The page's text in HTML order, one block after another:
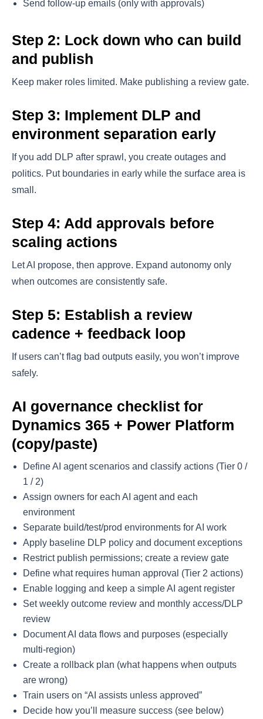
Send follow-up emails (only with approvals)
Step 2: Lock down who can build
and publish
Keep maker roles limited. Make publishing a review gate.
Step 3: Implement DLP and
environment separation early
If you add DLP after sprawl, you create outages and
politics. Put boundaries in early while the surface area is
small.
Step 4: Add approvals before
scaling actions
Let AI propose, then approve. Expand autonomy only
when outcomes are consistently safe.
Step 5: Establish a review
cadence + feedback loop
If users can’t flag bad outputs easily, you won’t improve
safely.
AI governance checklist for
Dynamics 365 + Power Platform
(copy/paste)
Define AI agent scenarios and classify actions (Tier 0 /
1 / 2)
Assign owners for each AI agent and each
environment
Separate build/test/prod environments for AI work
Apply baseline DLP policy and document exceptions
Restrict publish permissions; create a review gate
Define what requires human approval (Tier 2 actions)
Enable logging and keep a simple AI agent register
Set weekly outcome review and monthly access/DLP
review
Document AI data flows and purposes (especially
multi-region)
Create a rollback plan (what happens when outputs
are wrong)
Train users on “AI assists unless approved”
Decide how you’ll measure success (see below)